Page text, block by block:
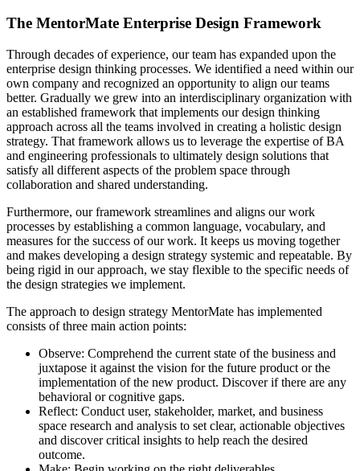
The MentorMate Enterprise Design Framework
Through decades of experience, our team has expanded upon the
enterprise design thinking processes. We identified a need within our
own company and recognized an opportunity to align our teams
better. Gradually we grew into an interdisciplinary organization with
an established framework that implements our design thinking
approach across all the teams involved in creating a holistic design
strategy. That framework allows us to leverage the expertise of BA
and engineering professionals to ultimately design solutions that
satisfy all different aspects of the problem space through
collaboration and shared understanding.
Furthermore, our framework streamlines and aligns our work
processes by establishing a common language, vocabulary, and
measures for the success of our work. It keeps us moving together
and makes developing a design strategy systemic and repeatable. By
being rigid in our approach, we stay flexible to the specific needs of
the design strategies we implement.
The approach to design strategy MentorMate has implemented
consists of three main action points:
Observe: Comprehend the current state of the business and
juxtapose it against the vision for the future product or the
implementation of the new product. Discover if there are any
behavioral or cognitive gaps.
Reflect: Conduct user, stakeholder, market, and business
space research and analysis to set clear, actionable objectives
and discover critical insights to help reach the desired
outcome.